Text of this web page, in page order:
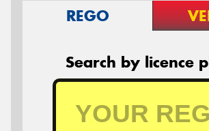
REGO
Search by licence